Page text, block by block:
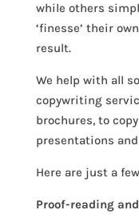
while others
‘finesse’ their
result.
We help with all
copywriting
brochures, to
presentations
Here are just a
Proof-reading